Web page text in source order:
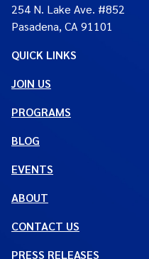
254 N. Lake Ave. #852
Pasadena, CA 91101
QUICK LINKS
JOIN US
PROGRAMS
BLOG
EVENTS
ABOUT
CONTACT US
PRESS RELEASES